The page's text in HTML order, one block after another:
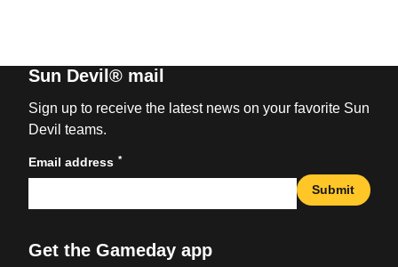
Sun Devil® mail
Sign up to receive the latest news on your favorite Sun
Devil teams.
Email address *
Submit
Get the Gameday app